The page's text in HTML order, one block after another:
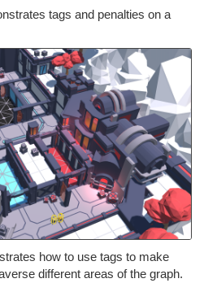
tags and penalties on a
how to use tags to make
different areas of the graph.